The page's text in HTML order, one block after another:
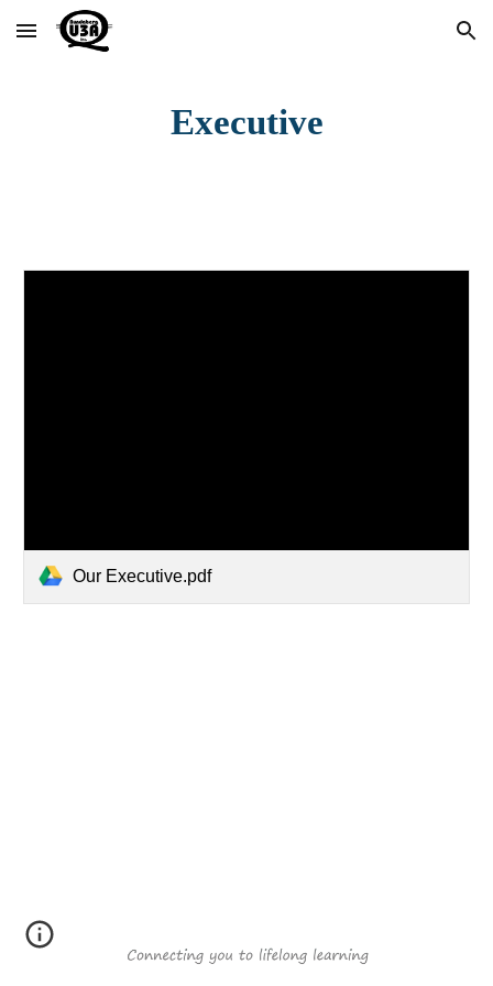
Skip to main content Skip to navigation
Executive
Our Executive.pdf